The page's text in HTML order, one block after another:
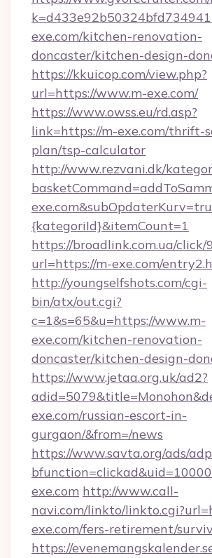
exe.com/kitchen-renovation-
doncaster/kitchen-design-
https://kkuicop.com/view.php?
url=https://www.m-exe.com/
https://www.owss.eu/rd.asp?
link=https://m-exe.com/thrift-
plan/tsp-calculator
http://www.rezvani.dk/
{kategoriId}&itemCount=1
https://broadlink.com.ua/click/
url=https://m-exe.com/
http://youngselfshots.com/cgi-
bin/atx/out.cgi?
c=1&s=65&u=https://www.m-
exe.com/kitchen-renovation-
doncaster/kitchen-design-
https://www.jetaa.org.uk/ad2?
exe.com/russian-escort-in-
gurgaon/&from=/news
https://www.savta.org/ads/
exe.com http://www.call-
navi.com/linkto/
exe.com/fers-retirement/
https://